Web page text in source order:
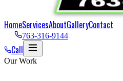
HomeServicesAboutGalleryContact
763-316-9144
Call
Our Work